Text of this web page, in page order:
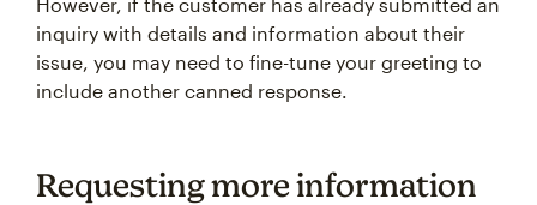
inquiry with details and information about their
issue, you may need to fine-tune your greeting to
include another canned response.
Requesting more information